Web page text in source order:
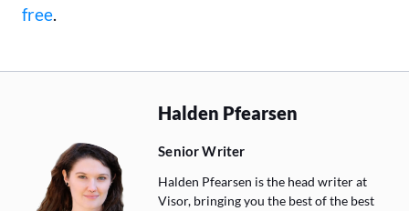
free.
Halden Pfearsen
Senior Writer
Halden Pfearsen is the head writer at
Visor, bringing you the best of the best